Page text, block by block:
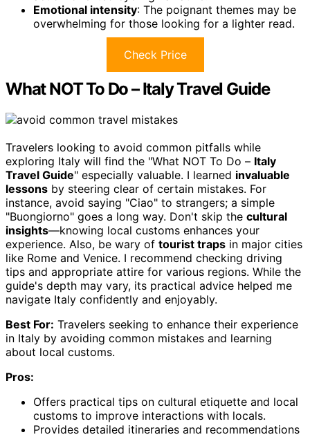
Emotional intensity: The poignant themes may be
overwhelming for those looking for a lighter read.
Check Price
What NOT To Do – Italy Travel Guide
Travelers looking to avoid common pitfalls while
exploring Italy will find the "What NOT To Do – Italy
Travel Guide" especially valuable. I learned invaluable
lessons by steering clear of certain mistakes. For
instance, avoid saying "Ciao" to strangers; a simple
"Buongiorno" goes a long way. Don't skip the cultural
insights—knowing local customs enhances your
experience. Also, be wary of tourist traps in major cities
like Rome and Venice. I recommend checking driving
tips and appropriate attire for various regions. While the
guide's depth may vary, its practical advice helped me
navigate Italy confidently and enjoyably.
Best For: Travelers seeking to enhance their experience
in Italy by avoiding common mistakes and learning
about local customs.
Pros:
Offers practical tips on cultural etiquette and local
customs to improve interactions with locals.
Provides detailed itineraries and recommendations